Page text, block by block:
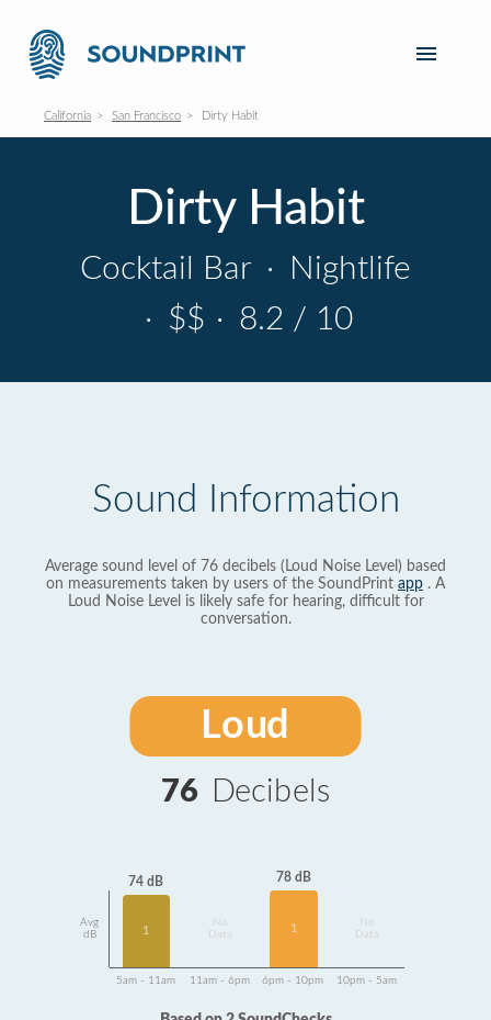
California San Francisco Dirty Habit
Dirty Habit
Cocktail Bar ·
Nightlife
· $$ · 8.2 / 10
Sound Information
Average sound level of 76 decibels (Loud Noise Level) based
on measurements taken by users of the SoundPrint app . A
Loud Noise Level is likely safe for hearing, difficult for
conversation.
Loud
76 Decibels
Avg
dB
74 dB
1
Data
78 dB
1
Data
5am - 11am 11am - 6pm 6pm - 10pm 10pm - 5am